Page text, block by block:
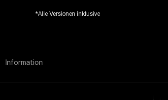
*Alle Versionen inklusive
Information